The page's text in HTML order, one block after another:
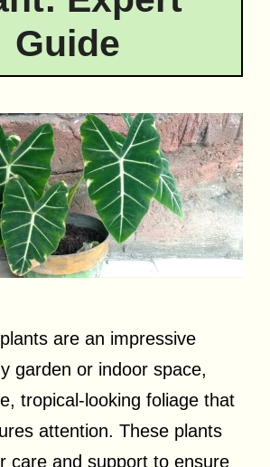
Guide
are an impressive
garden or indoor space,
tropical-looking foliage that
attention. These plants
care and support to ensure